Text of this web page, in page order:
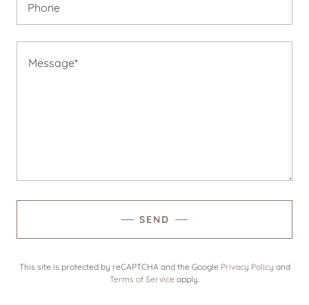
Phone
SEND
This site is protected by reCAPTCHA and the Google Privacy Policy and
Terms of Service apply.